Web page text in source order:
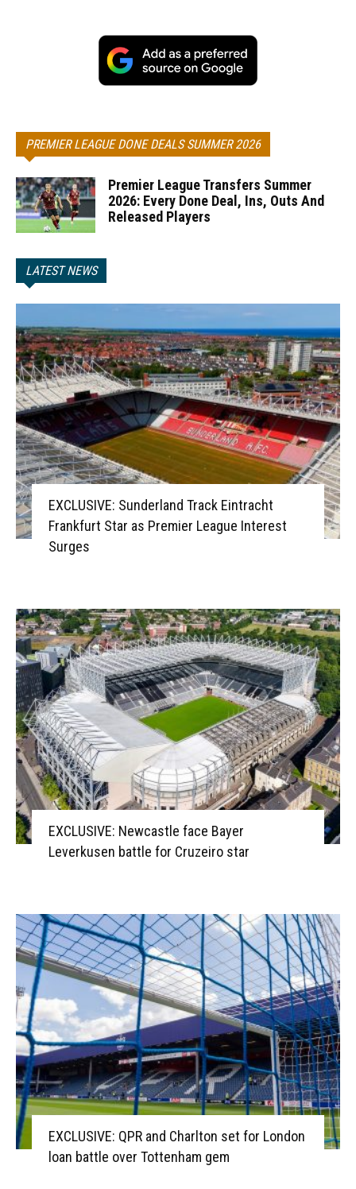
PREMIER LEAGUE DONE DEALS SUMMER 2026
Premier League Transfers Summer
2026: Every Done Deal, Ins, Outs And
Released Players
LATEST NEWS
EXCLUSIVE: Sunderland Track Eintracht
Frankfurt Star as Premier League Interest
Surges
EXCLUSIVE: Newcastle face Bayer
Leverkusen battle for Cruzeiro star
EXCLUSIVE: QPR and Charlton set for London
loan battle over Tottenham gem